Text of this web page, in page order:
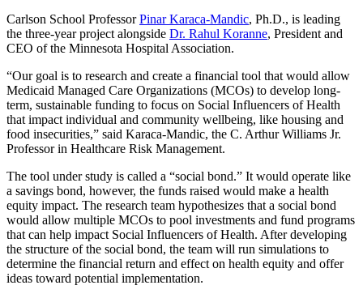
Carlson School ProfessorPinar Karaca-Mandic, Ph.D., is leading
the three-year project alongside Dr. Rahul Koranne, President and
CEO of the Minnesota Hospital Association.
“Our goal is to research and create a financial tool that would allow
Medicaid Managed Care Organizations (MCOs) to develop long-
term, sustainable funding to focus on Social Influencers of Health
that impact individual and community wellbeing, like housing and
food insecurities,” said Karaca-Mandic, the C. Arthur Williams Jr.
Professor in Healthcare Risk Management.
The tool under study is called a “social bond.” It would operate like
a savings bond, however, the funds raised would make a health
equity impact. The research team hypothesizes that a social bond
would allow multiple MCOs to pool investments and fund programs
that can help impact Social Influencers of Health. After developing
the structure of the social bond, the team will run simulations to
determine the financial return and effect on health equity and offer
ideas toward potential implementation.